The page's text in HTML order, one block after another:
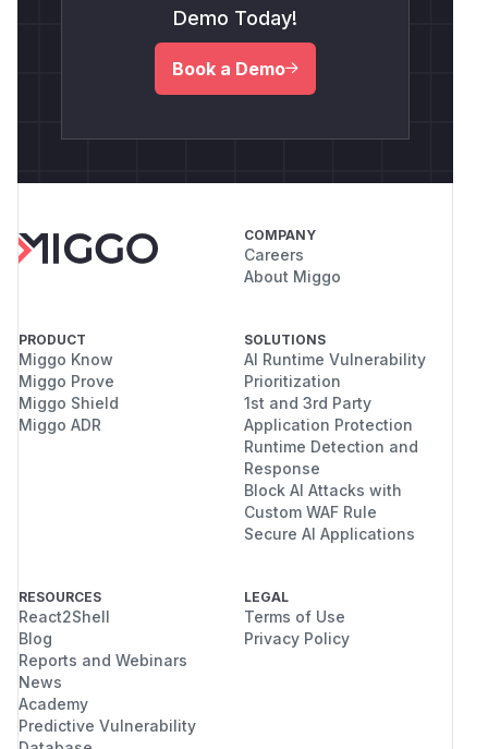
Demo Today!
Book a Demo
COMPANY
Careers
About Miggo
PRODUCT
Miggo Know
Miggo Prove
Miggo Shield
Miggo ADR
SOLUTIONS
AI Runtime Vulnerability
Prioritization
1st and 3rd Party
Application Protection
Runtime Detection and
Response
Block AI Attacks with
Custom WAF Rule
Secure AI Applications
RESOURCES
React2Shell
Blog
Reports and Webinars
News
Academy
Predictive Vulnerability
LEGAL
Terms of Use
Privacy Policy